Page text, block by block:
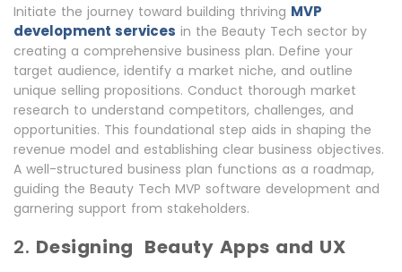
Initiate the journey toward building thriving MVP
development services in the Beauty Tech sector by
creating a comprehensive business plan. Define your
target audience, identify a market niche, and outline
unique selling propositions. Conduct thorough market
research to understand competitors, challenges, and
opportunities. This foundational step aids in shaping the
revenue model and establishing clear business objectives.
A well-structured business plan functions as a roadmap,
guiding the Beauty Tech MVP software development and
garnering support from stakeholders.
2. Designing Beauty Apps and UX